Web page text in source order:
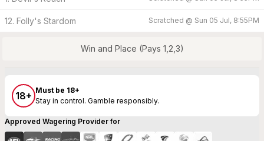
12. Folly's Stardom Scratched @ Sun 05 Jul, 8:55PM
Win and Place (Pays 1,2,3)
18+ Must be 18+
Stay in control. Gamble responsibly.
Approved Wagering Provider for